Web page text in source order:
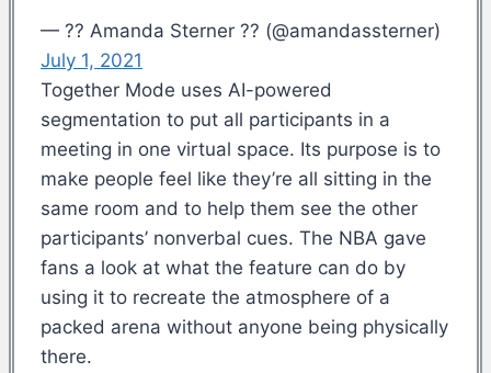
— ?? Amanda Sterner ?? (@amandassterner)
July 1, 2021
Together Mode uses AI-powered
segmentation to put all participants in a
meeting in one virtual space. Its purpose is to
make people feel like they’re all sitting in the
same room and to help them see the other
participants’ nonverbal cues. The NBA gave
fans a look at what the feature can do by
using it to recreate the atmosphere of a
packed arena without anyone being physically
there.